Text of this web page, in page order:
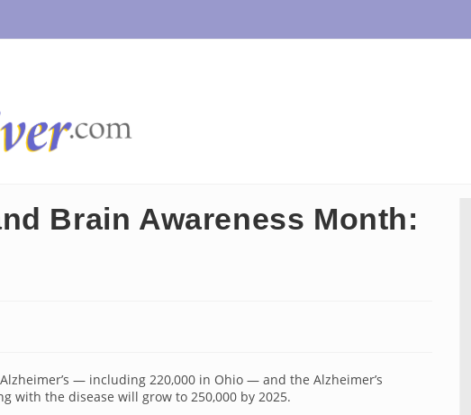
Brain Awareness Month:
— including 220,000 in Ohio — and the Alzheimer’s
with the disease will grow to 250,000 by 2025.